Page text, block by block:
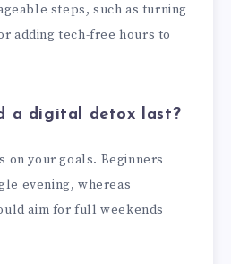
steps, such as turning
adding tech-free hours to
a digital detox last?
on your goals. Beginners
evening, whereas
aim for full weekends